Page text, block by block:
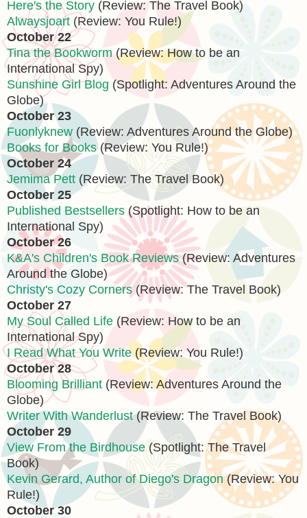
Here's the Story (Review: The Travel Book)
Alwaysjoart (Review: You Rule!)
October 22
Tina the Bookworm (Review: How to be an
International Spy)
Sunshine Girl Blog (Spotlight: Adventures Around the
Globe)
October 23
Fuonlyknew (Review: Adventures Around the Globe)
Books for Books(Review: You Rule!)
October 24
Jemima Pett (Review: The Travel Book)
October 25
Published Bestsellers (Spotlight: How to be an
International Spy)
October 26
K&A's Children's Book Reviews(Review: Adventures
Around the Globe)
Christy's Cozy Corners(Review: The Travel Book)
October 27
My Soul Called Life (Review: How to be an
International Spy)
I Read What You Write(Review: You Rule!)
October 28
Blooming Brilliant (Review: Adventures Around the
Globe)
Writer With Wanderlust(Review: The Travel Book)
October 29
View From the Birdhouse(Spotlight: The Travel
Book)
Kevin Gerard, Author of Diego's Dragon(Review: You
Rule!)
October 30